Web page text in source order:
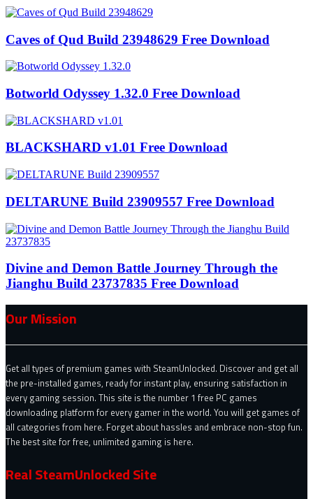
Caves of Qud Build 23948629 Free Download
Botworld Odyssey 1.32.0 Free Download
BLACKSHARD v1.01 Free Download
DELTARUNE Build 23909557 Free Download
Divine and Demon Battle Journey Through the
Jianghu Build 23737835 Free Download
Our Mission
Get all types of premium games with SteamUnlocked. Discover and get all
the pre-installed games, ready for instant play, ensuring satisfaction in
every gaming session. This site is the number 1 free PC games
downloading platform for every gamer in the world. You will get games of
all categories from here. Forget about hassles and embrace non-stop fun.
The best site for free, unlimited gaming is here.
Real SteamUnlocked Site